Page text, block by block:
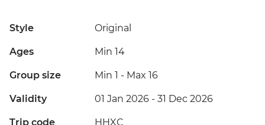
Style Original
Ages Min 14
Group size Min 1 - Max 16
Validity 01 Jan 2026 - 31 Dec 2026
Trip code HHXC